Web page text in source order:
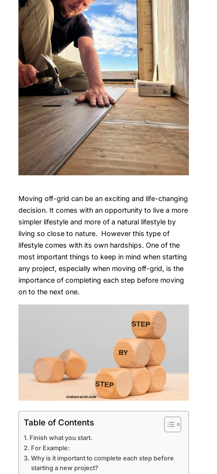
Moving off-grid can be an exciting and life-changing
decision. It comes with an opportunity to live a more
simpler lifestyle and more of a natural lifestyle by
living so close to nature. However this type of
lifestyle comes with its own hardships. One of the
most important things to keep in mind when starting
any project, especially when moving off-grid, is the
importance of completing each step before moving
on to the next one.
Table of Contents
Finish what you start.
For Example:
Why is it important to complete each step before
starting a new project?